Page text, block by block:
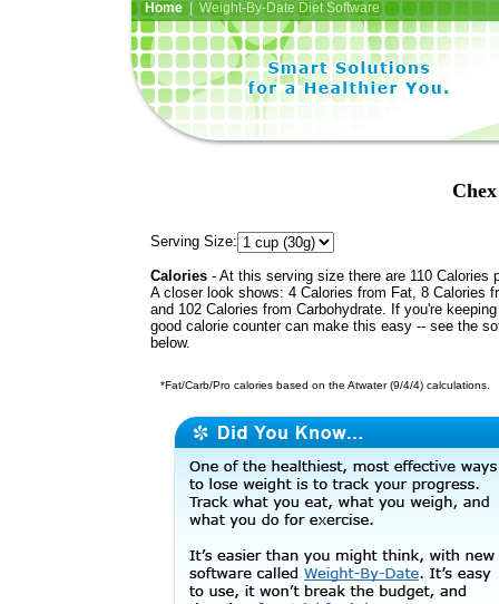
Home| Weight-By-Date Diet Software
Serving Size:
Calories - At this serving size there are 110 Calories
A closer look shows: 4 Calories from Fat, 8 Calories
and 102 Calories from Carbohydrate. If you're
good calorie counter can make this easy -- see the
below.
*Fat/Carb/Pro calories based on the Atwater (9/4/4) calculations.